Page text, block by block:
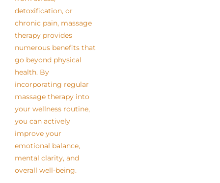
detoxification, or
chronic pain, massage
therapy provides
numerous benefits that
go beyond physical
health. By
incorporating regular
massage therapy into
your wellness routine,
you can actively
improve your
emotional balance,
mental clarity, and
overall well-being.